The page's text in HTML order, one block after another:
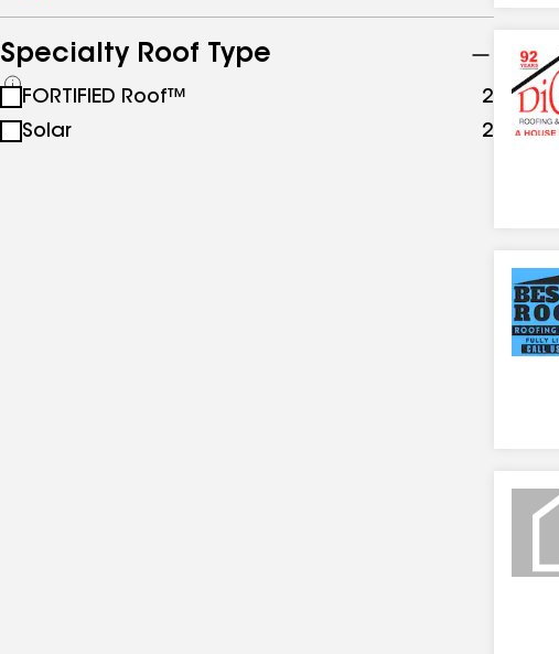
up
Specialty Roof Type
See
all
specialties
FORTIFIED Roof™ 2 results
Solar
2 results